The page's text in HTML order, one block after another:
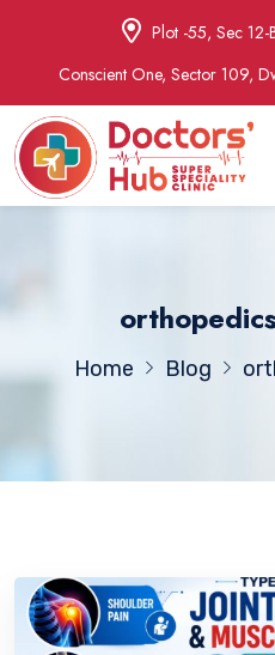
Plot -55, Sec
Conscient One, Sector 109,
Home Blog